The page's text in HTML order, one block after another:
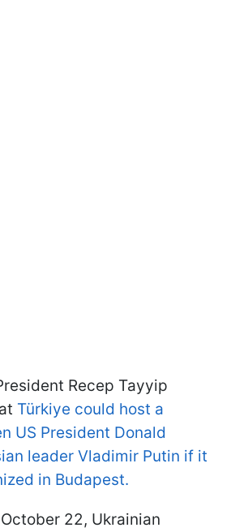
Recep Tayyip
Türkiye could host a
US President Donald
leader Vladimir Putin if it
in Budapest.
22, Ukrainian